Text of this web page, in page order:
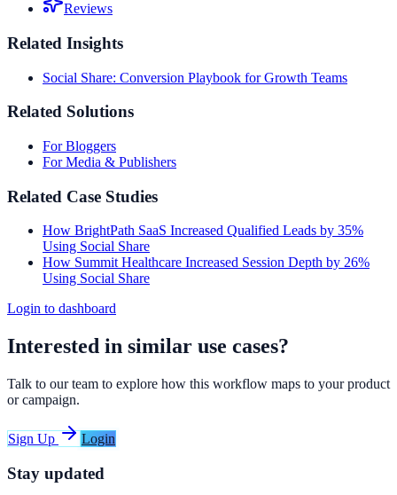
Reviews
Related Insights
Social Share: Conversion Playbook for Growth Teams
Related Solutions
For Bloggers
For Media & Publishers
Related Case Studies
How BrightPath SaaS Increased Qualified Leads by 35%
Using Social Share
How Summit Healthcare Increased Session Depth by 26%
Using Social Share
Login to dashboard
Interested in similar use cases?
Talk to our team to explore how this workflow maps to your product
or campaign.
Sign Up Login
Stay updated